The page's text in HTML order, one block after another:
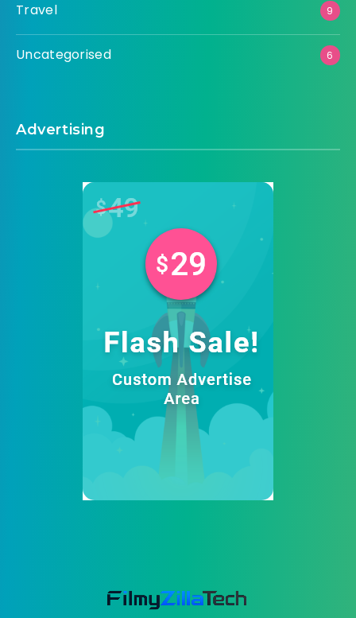
Travel 9
Uncategorised 6
Advertising